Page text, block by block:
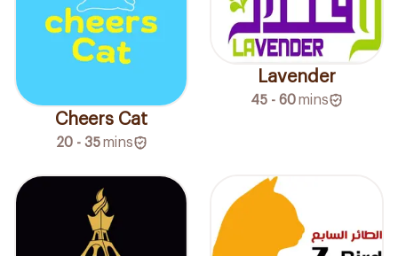
Cheers Cat
20 - 35 mins
Lavender
45 - 60mins